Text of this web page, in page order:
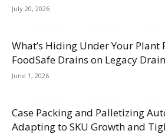
July 20, 2026
What’s Hiding Under Your Plant
FoodSafe Drains on Legacy
June 1, 2026
Case Packing and Palletizing
Adapting to SKU Growth and